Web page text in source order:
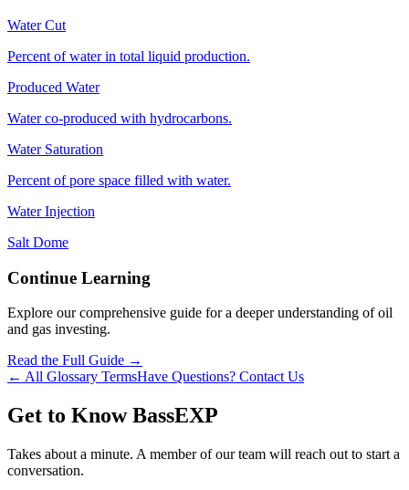
Water Cut
Percent of water in total liquid production.
Produced Water
Water co‑produced with hydrocarbons.
Water Saturation
Percent of pore space filled with water.
Water Injection
Salt Dome
Continue Learning
Explore our comprehensive guide for a deeper understanding of oil
and gas investing.
Read the Full Guide →
← All Glossary TermsHave Questions? Contact Us
Get to Know BassEXP
Takes about a minute. A member of our team will reach out to start a
conversation.